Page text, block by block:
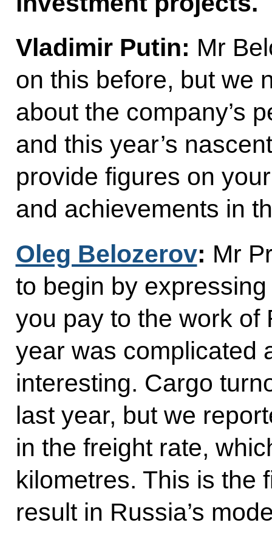
Vladimir Putin: Mr
on this before, but we
about the company’s
and this year’s
provide figures on
and achievements in
Oleg Belozerov: Mr
to begin by
you pay to the work of
year was complicated
interesting. Cargo
last year, but we
in the freight rate,
kilometres. This is the
result in Russia’s